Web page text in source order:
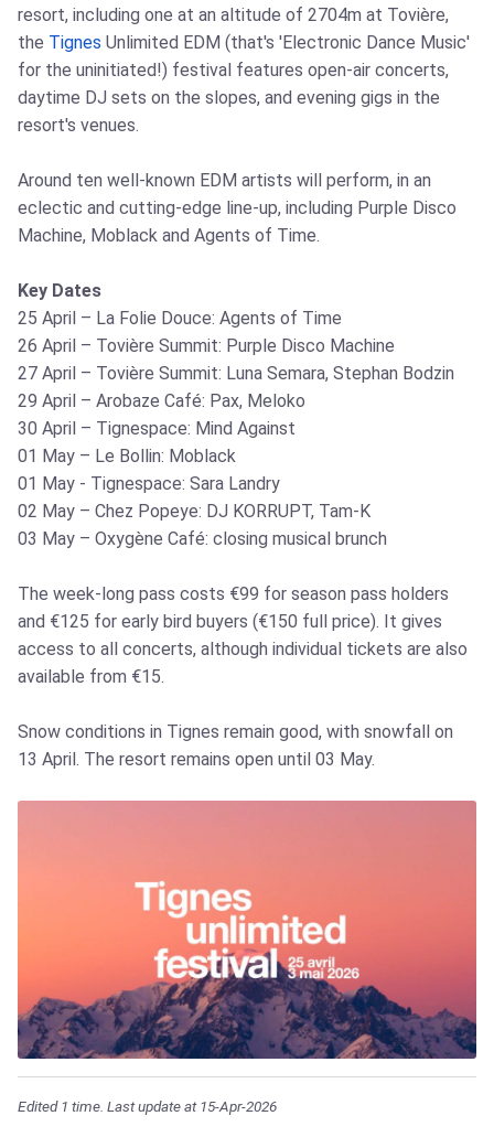
resort, including one at an altitude of 2704m at Tovière,
the Tignes Unlimited EDM (that's 'Electronic Dance Music'
for the uninitiated!) festival features open-air concerts,
daytime DJ sets on the slopes, and evening gigs in the
resort's venues.
Around ten well-known EDM artists will perform, in an
eclectic and cutting-edge line-up, including Purple Disco
Machine, Moblack and Agents of Time.
Key Dates
25 April – La Folie Douce: Agents of Time
26 April – Tovière Summit: Purple Disco Machine
27 April – Tovière Summit: Luna Semara, Stephan Bodzin
29 April – Arobaze Café: Pax, Meloko
30 April – Tignespace: Mind Against
01 May – Le Bollin: Moblack
01 May - Tignespace: Sara Landry
02 May – Chez Popeye: DJ KORRUPT, Tam-K
03 May – Oxygène Café: closing musical brunch
The week-long pass costs €99 for season pass holders
and €125 for early bird buyers (€150 full price). It gives
access to all concerts, although individual tickets are also
available from €15.
Snow conditions in Tignes remain good, with snowfall on
13 April. The resort remains open until 03 May.
Edited 1 time. Last update at 15-Apr-2026